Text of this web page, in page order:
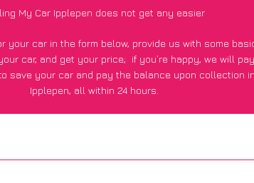
My Car Ipplepen does not get any easier
your car in the form below, provide us with some
car, and get your price; if you’re happy, we will pay
save your car and pay the balance upon collection in
Ipplepen, all within 24 hours.